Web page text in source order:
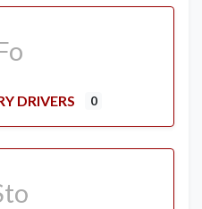
DRIVERS 0